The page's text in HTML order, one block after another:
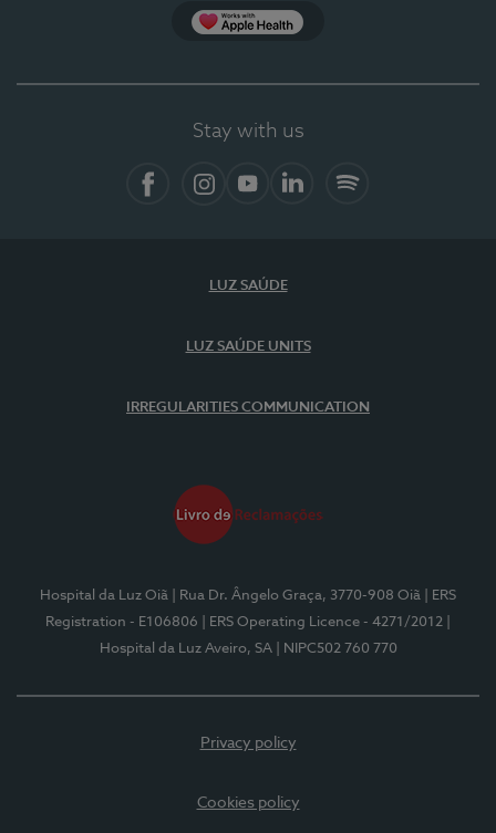
Stay with us
LUZ SAÚDE
LUZ SAÚDE UNITS
IRREGULARITIES COMMUNICATION
Hospital da Luz Oiã | Rua Dr. Ângelo Graça, 3770-908 Oiã
| ERS
Registration - E106806
| ERS Operating Licence - 4271/2012
Hospital da Luz Aveiro, SA
| NIPC502 760 770
Privacy policy
Cookies policy